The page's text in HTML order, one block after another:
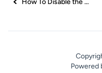
How To Disable the Block Editor Support for Widgets
Powered